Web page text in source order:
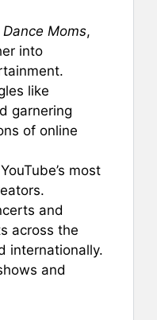
Dance Moms,
into
like
garnering
of online
most
and
across the
internationally.
and